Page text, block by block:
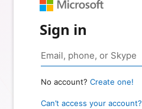
Sign in
No account? Create one!
Can’t access your account?